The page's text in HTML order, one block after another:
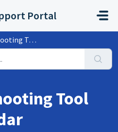
Portal
for Calendar
Tool